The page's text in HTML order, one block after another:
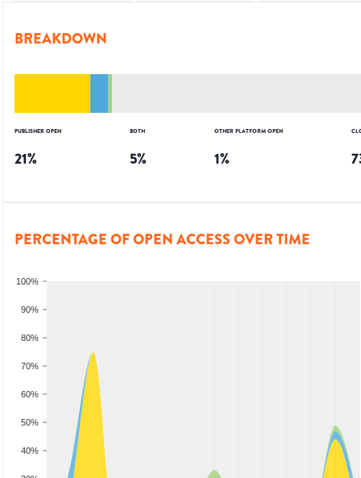
BREAKDOWN
PUBLISHER OPEN
21%
BOTH
5%
OTHER PLATFORM OPEN
1%
PERCENTAGE OF OPEN ACCESS OVER TIME
40%
50%
60%
70%
80%
90%
100%